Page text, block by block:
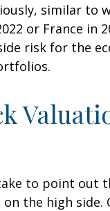
similar to
or France in
risk for the
to point out
the high side.